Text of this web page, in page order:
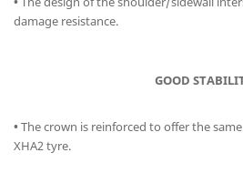
damage resistance.
GOOD
•The crown is reinforced to offer the
XHA2 tyre.